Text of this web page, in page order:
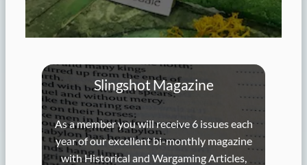
Slingshot Magazine
As a member you will receive 6 issues each
year of our excellent bi-monthly magazine
with Historical and Wargaming Articles,